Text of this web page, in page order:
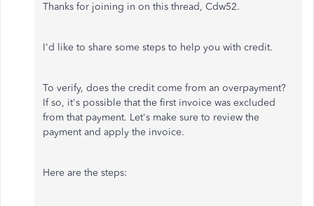
Thanks for joining in on this thread, Cdw52.
I'd like to share some steps to help you with credit.
To verify, does the credit come from an overpayment?
If so, it's possible that the first invoice was excluded
from that payment. Let's make sure to review the
payment and apply the invoice.
Here are the steps: